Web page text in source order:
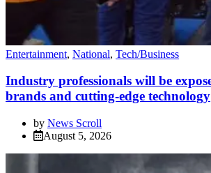
Entertainment, National, Tech/Business
Industry professionals will be
brands and cutting-edge technology
by News Scroll
August 5, 2026